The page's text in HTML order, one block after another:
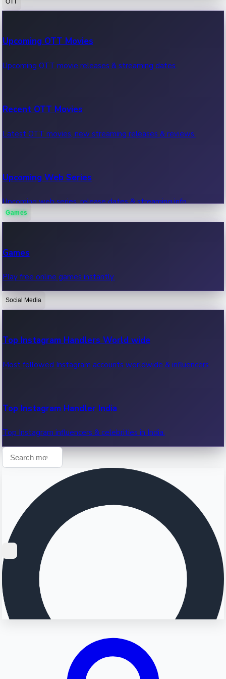
100 Cr Club Movies
Movies in 100 crore club, box office hits.
Upcoming OTT Movies
Upcoming OTT movie releases & streaming dates.
Recent OTT Movies
Latest OTT movies, new streaming releases & reviews.
Upcoming Web Series
Upcoming web series, release dates & streaming info.
OTT News
Recent OTT News.
Games
Games
Play free online games instantly.
Social Media
Top Instagram Handlers World wide
Most followed Instagram accounts worldwide & influencers.
Top Instagram Handler India
Top Instagram influencers & celebrities in India.